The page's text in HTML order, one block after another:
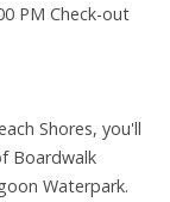
PM Check-out
Shores, you'll
Boardwalk
Waterpark.